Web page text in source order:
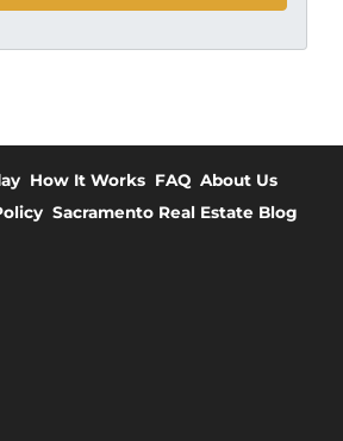
How It Works FAQ About Us
Sacramento Real Estate Blog